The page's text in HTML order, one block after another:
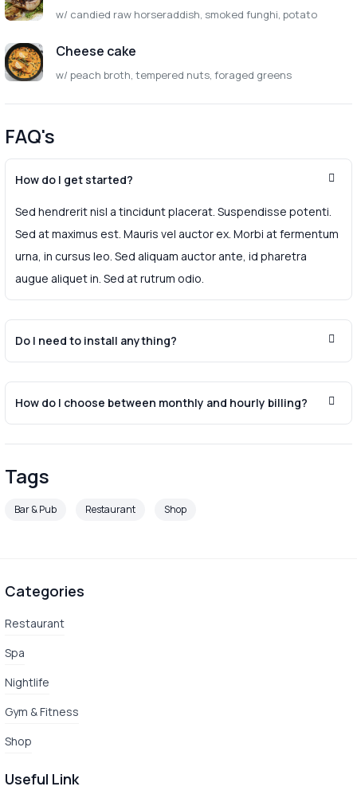
w/ candied raw horseraddish, smoked funghi, potato
Cheese cake
w/ peach broth, tempered nuts, foraged greens
FAQ's
How do I get started?
Sed hendrerit nisl a tincidunt placerat. Suspendisse potenti.
Sed at maximus est. Mauris vel auctor ex. Morbi at fermentum
urna, in cursus leo. Sed aliquam auctor ante, id pharetra
augue aliquet in. Sed at rutrum odio.
Do I need to install anything?
How do I choose between monthly and hourly billing?
Tags
Bar & Pub Restaurant Shop
Categories
Restaurant
Spa
Nightlife
Gym & Fitness
Shop
Useful Link